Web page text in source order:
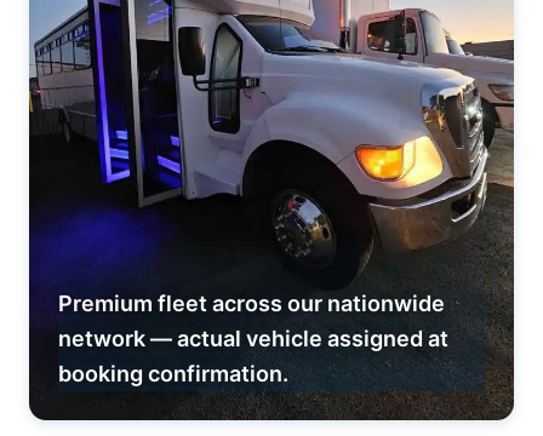
Premium fleet across our nationwide
network — actual vehicle assigned at
booking confirmation.